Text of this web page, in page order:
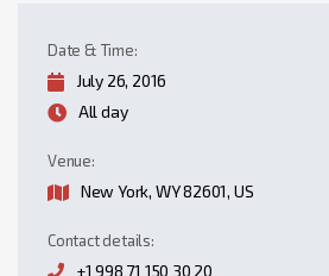
Date & Time:
July 26, 2016
All day
Venue:
New York, WY 82601, US
Contact details:
+1 998 71 150 30 20